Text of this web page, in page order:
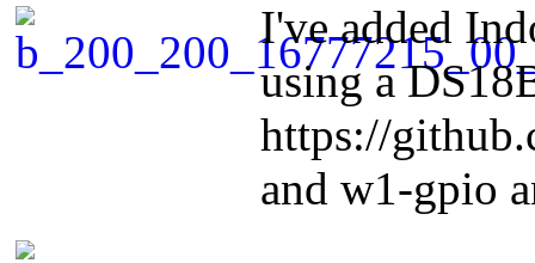
I've added
using a
https://
and w1-gpio